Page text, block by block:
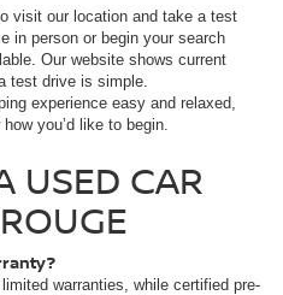
visit our location and take a test
in person or begin your search
Our website shows current
test drive is simple.
experience easy and relaxed,
you’d like to begin.
USED CAR
warranties, while certified pre-